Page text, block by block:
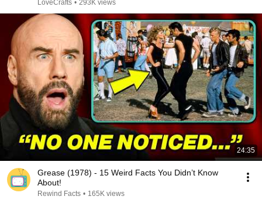
LoveCrafts • 293K views
24:35
Grease (1978) - 15 Weird Facts You Didn’t Know
About!
Rewind Facts • 165K views